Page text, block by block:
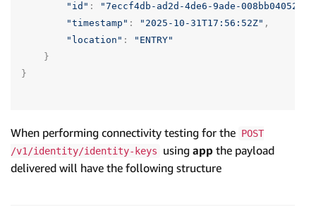
"id" : "7eccf4db-ad2d-4de6-9ade-008bb04052ff"
"timestamp" : "2025-10-31T17:56:52Z" ,
"location" :
"ENTRY"
}
}
When performing connectivity testing for the POST
/v1/identity/identity-keys
using app the payload
delivered will have the following structure